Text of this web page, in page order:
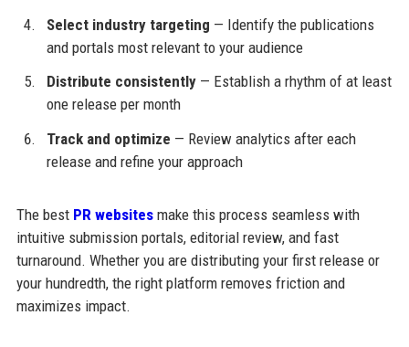
Select industry targeting — Identify the publications
and portals most relevant to your audience
Distribute consistently— Establish a rhythm of at least
one release per month
Track and optimize — Review analytics after each
release and refine your approach
The best PR websitesmake this process seamless with
intuitive submission portals, editorial review, and fast
turnaround. Whether you are distributing your first release or
your hundredth, the right platform removes friction and
maximizes impact.